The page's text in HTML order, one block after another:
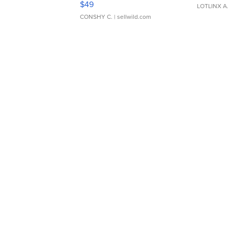
$49
CONSHY C. | sellwild.com
LOTLINX A.